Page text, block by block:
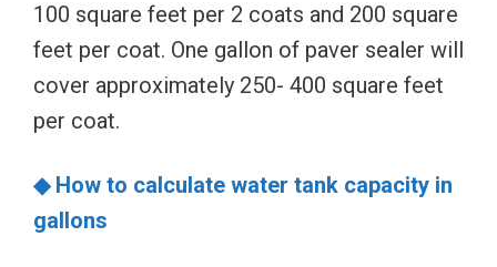
100 square feet per 2 coats and 200 square
feet per coat. One gallon of paver sealer will
cover approximately 250- 400 square feet
per coat.
◆ How to calculate water tank capacity in
gallons